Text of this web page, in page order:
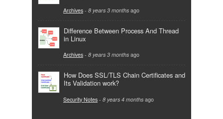
Archives - 8 years 3 months ago
Difference Between Process And Thread
in Linux
Archives - 8 years 3 months ago
How Does SSL/TLS Chain Certificates and
Its Validation work?
Security Notes - 8 years 4 months ago